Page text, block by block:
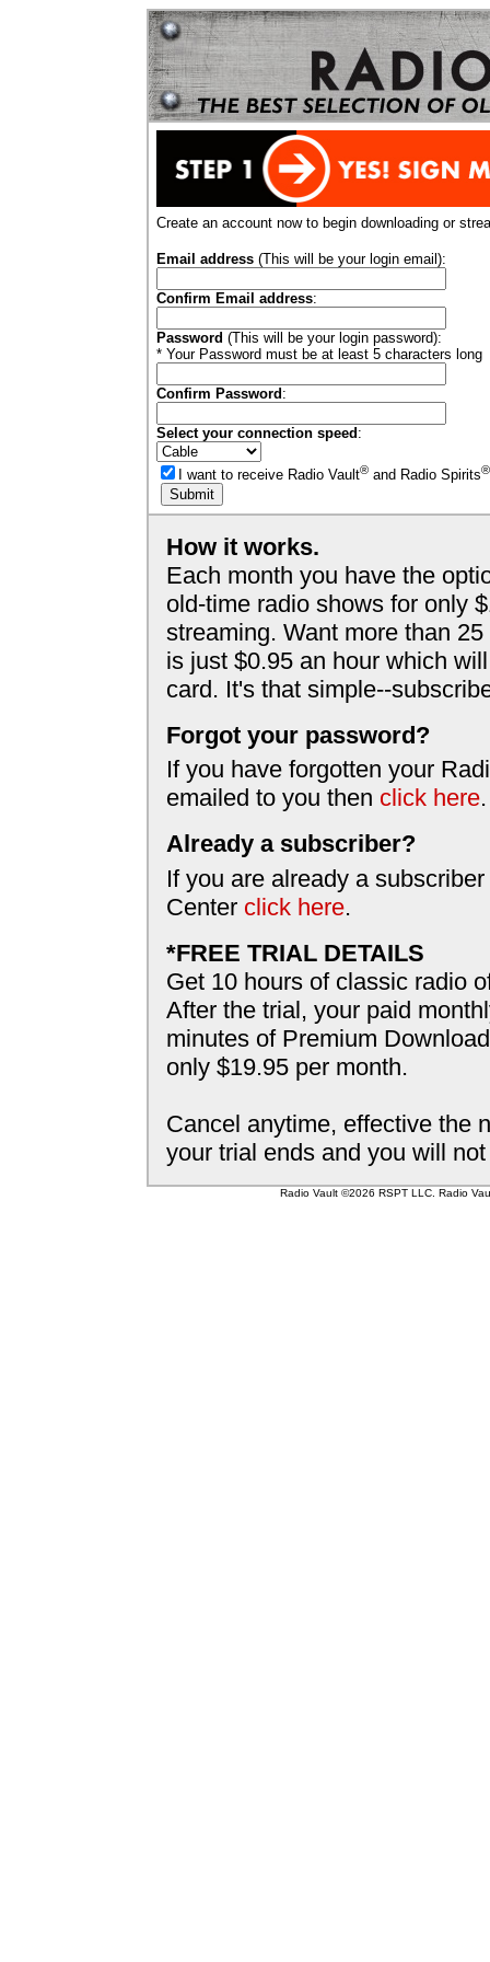
Create an account now to begin downloading or
Email address(This will be your login email):
Confirm Email address:
Password (This will be your login password):
* Your Password must be at least 5 characters long
Confirm Password :
Select your connection speed :
I want to receive Radio Vault®and Radio Spirits®
How it works.
Each month you have the
old-time radio shows for only
streaming. Want more than
is just $0.95 an hour which
card. It's that simple--
Forgot your password?
If you have forgotten your
emailed to you then click here.
Already a subscriber?
If you are already a
Center click here.
*FREE TRIAL DETAILS
Get 10 hours of classic radio
After the trial, your paid
minutes of Premium
only $19.95 per month.
Cancel anytime, effective the
your trial ends and you will
Radio Vault ©2026 RSPT LLC. Radio